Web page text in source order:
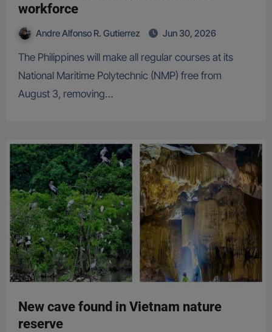
workforce
Andre Alfonso R. Gutierrez Jun 30, 2026
The Philippines will make all regular courses at its
National Maritime Polytechnic (NMP) free from
August 3, removing…
New cave found in Vietnam nature
reserve